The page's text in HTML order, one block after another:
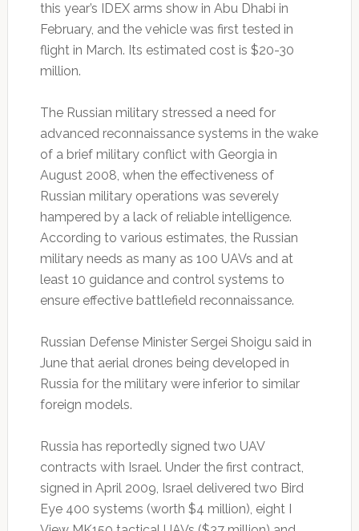
this year’s IDEX arms show in Abu Dhabi in
February, and the vehicle was first tested in
flight in March. Its estimated cost is $20-30
million.
The Russian military stressed a need for
advanced reconnaissance systems in the wake
of a brief military conflict with Georgia in
August 2008, when the effectiveness of
Russian military operations was severely
hampered by a lack of reliable intelligence.
According to various estimates, the Russian
military needs as many as 100 UAVs and at
least 10 guidance and control systems to
ensure effective battlefield reconnaissance.
Russian Defense Minister Sergei Shoigu said in
June that aerial drones being developed in
Russia for the military were inferior to similar
foreign models.
Russia has reportedly signed two UAV
contracts with Israel. Under the first contract,
signed in April 2009, Israel delivered two Bird
Eye 400 systems (worth $4 million), eight I